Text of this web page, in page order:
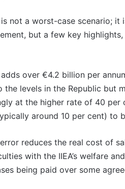
not a worst-case scenario;
but a few key
over €4.2 billion per
the levels in the Republic but
at the higher rate of 40 per
around 10 per cent) to
reduces the real cost of
with the IIEA’s welfare
being paid over some